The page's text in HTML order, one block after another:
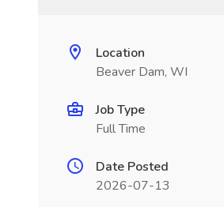
Location
Beaver Dam, WI
Job Type
Full Time
Date Posted
2026-07-13